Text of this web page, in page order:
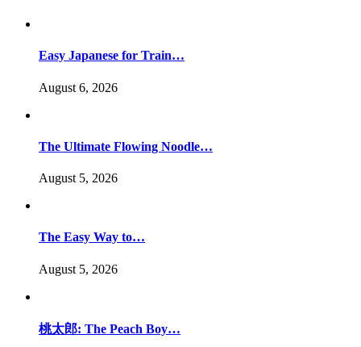
Easy Japanese for Train…
August 6, 2026
The Ultimate Flowing Noodle…
August 5, 2026
The Easy Way to…
August 5, 2026
桃太郎: The Peach Boy…